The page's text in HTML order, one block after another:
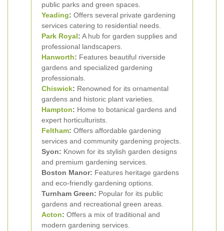
public parks and green spaces.
Yeading: Offers several private gardening
services catering to residential needs.
Park Royal: A hub for garden supplies and
professional landscapers.
Hanworth: Features beautiful riverside
gardens and specialized gardening
professionals.
Chiswick: Renowned for its ornamental
gardens and historic plant varieties.
Hampton: Home to botanical gardens and
expert horticulturists.
Feltham: Offers affordable gardening
services and community gardening projects.
Syon: Known for its stylish garden designs
and premium gardening services.
Boston Manor: Features heritage gardens
and eco-friendly gardening options.
Turnham Green: Popular for its public
gardens and recreational green areas.
Acton: Offers a mix of traditional and
modern gardening services.